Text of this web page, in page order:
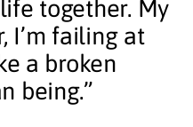
together. My
I’m failing at
a broken
being.”